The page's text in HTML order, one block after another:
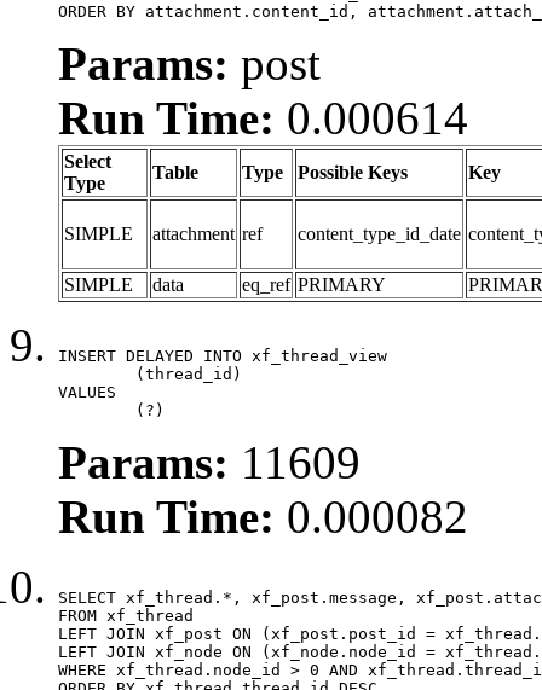
ORDER BY attachment.content_id,
Params: post
Run Time: 0.000614
Select
Type
Table Type Possible Keys Key
SIMPLE attachment ref content_type_id_date
SIMPLE data eq_ref PRIMARY
INSERT DELAYED INTO xf_thread_view
VALUES
	(?)
Params: 11609
Run Time: 0.000082
SELECT xf_thread.*, xf_post.message,
FROM xf_thread
LEFT JOIN xf_post ON (xf_post.post_id =
LEFT JOIN xf_node ON (xf_node.node_id =
WHERE xf_thread.node_id > 0 AND